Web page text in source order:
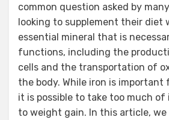
common question asked by
looking to supplement their diet
essential mineral that is
functions, including the
cells and the transportation of
the body. While iron is important
it is possible to take too much
to weight gain. In this article,